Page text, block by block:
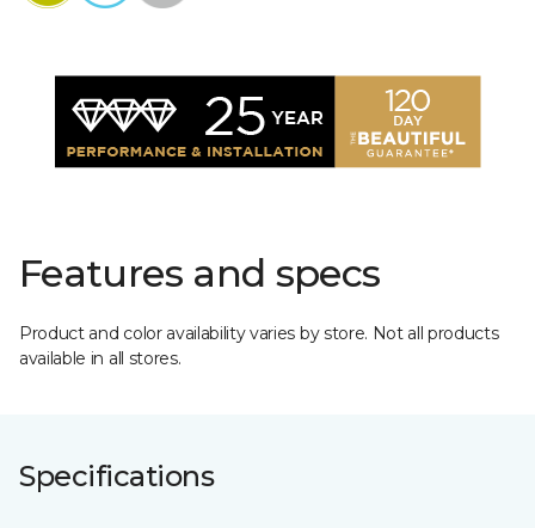
Features and specs
Product and color availability varies by store. Not all products
available in all stores.
Specifications